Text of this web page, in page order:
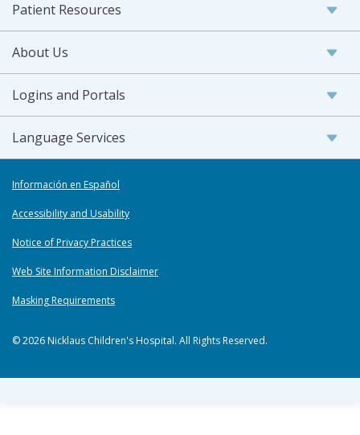
Patient Resources
About Us
Logins and Portals
Language Services
Información en Español
Accessibility and Usability
Notice of Privacy Practices
Web Site Information Disclaimer
Masking Requirements
© 2026 Nicklaus Children's Hospital. All Rights Reserved.